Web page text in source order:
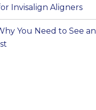
Invisalign Aligners
You Need to See an